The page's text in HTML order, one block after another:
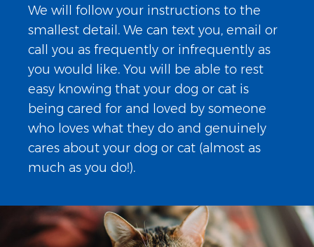
We will follow your instructions to the
smallest detail. We can text you, email or
call you as frequently or infrequently as
you would like. You will be able to rest
easy knowing that your dog or cat is
being cared for and loved by someone
who loves what they do and genuinely
cares about your dog or cat (almost as
much as you do!).